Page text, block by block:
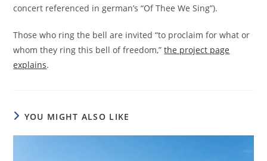
concert referenced in german’s “Of Thee We Sing”).
Those who ring the bell are invited “to proclaim for what or
whom they ring this bell of freedom,”the project page
explains.
YOU MIGHT ALSO LIKE